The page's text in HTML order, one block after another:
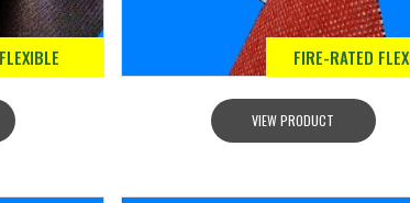
FIRE-RATED
VIEW PRODUCT